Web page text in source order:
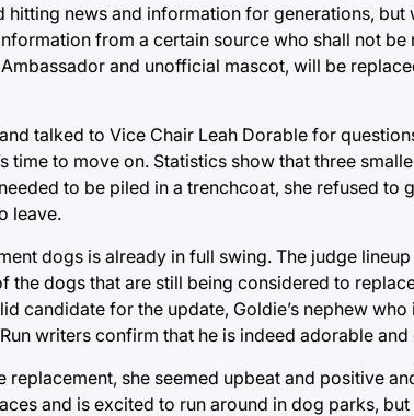
hitting news and information for generations,
from a certain source who shall not
Ambassador and unofficial mascot, will be
talked to Vice Chair Leah Dorable for
time to move on. Statistics show that three
to be piled in a trenchcoat, she refused
leave.
dogs is already in full swing. The judge
the dogs that are still being considered to
candidate for the update, Goldie’s nephew
writers confirm that he is indeed adorable
replacement, she seemed upbeat and positive
and is excited to run around in dog parks,